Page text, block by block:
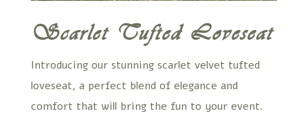
Scarlet Tufted Loveseat
Introducing our stunning scarlet velvet tufted
loveseat, a perfect blend of elegance and
comfort that will bring the fun to your event.